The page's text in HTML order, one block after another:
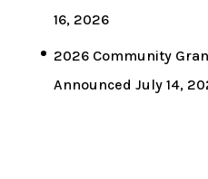
16, 2026
2026 Community
Announced July 14,